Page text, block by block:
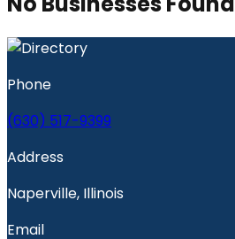
Phone
(630) 517-9399
Address
Naperville, Illinois
Email